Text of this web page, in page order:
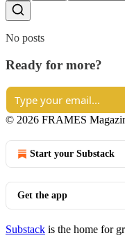
No posts
Ready for more?
© 2026 FRAMES
Start your Substack
Get the app
Substack is the home for